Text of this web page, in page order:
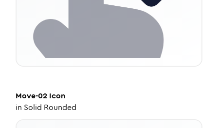
Move-02 Icon
in Solid Rounded